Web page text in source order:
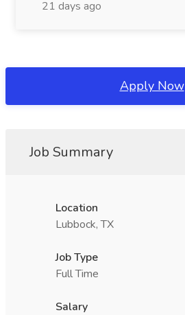
21 days ago
Apply Now
Job Summary
Location
Lubbock, TX
Job Type
Full Time
Salary